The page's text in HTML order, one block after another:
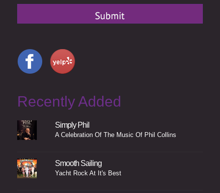
Recently Added
Simply Phil
A Celebration Of The Music Of Phil Collins
Smooth Sailing
Yacht Rock At It's Best